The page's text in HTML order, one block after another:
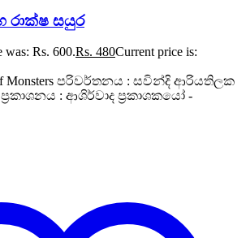
රාක්ෂ සයුර
was: Rs. 600.Rs. 480Current price is:
of Monsters පරිවර්තනය : සවින්දි ආරියතිලක
ප්‍රකාශනය : ආශිර්වාද ප්‍රකාශකයෝ -